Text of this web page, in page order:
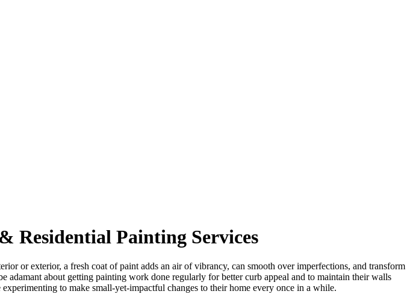
Residential Painting Services
or exterior, a fresh coat of paint adds an air of vibrancy, can smooth over imperfections, and transform
adamant about getting painting work done regularly for better curb appeal and to maintain their walls
to make small-yet-impactful changes to their home every once in a while.